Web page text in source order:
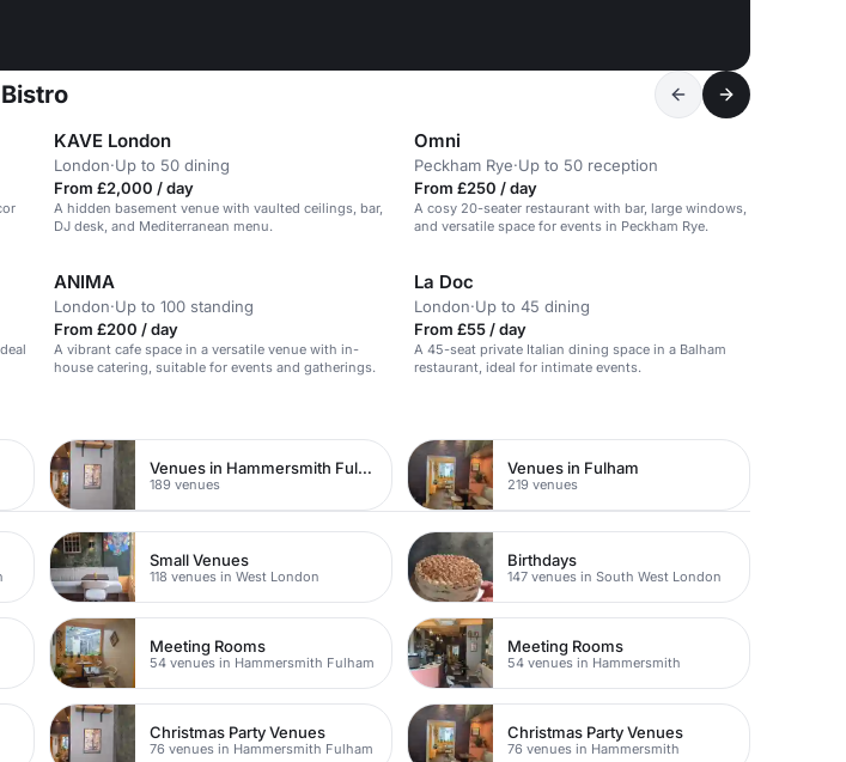
KAVE London
London·Up to 50 dining
From £2,000 / day
A hidden basement venue with vaulted ceilings, bar,
DJ desk, and Mediterranean menu.
Omni
Peckham Rye·Up to 50 reception
From £250 / day
A cosy 20-seater restaurant with bar, large windows,
and versatile space for events in Peckham Rye.
ANIMA
London·Up to 100 standing
From £200 / day
A vibrant cafe space in a versatile venue with in-
house catering, suitable for events and gatherings.
La Doc
London·Up to 45 dining
From £55 / day
A 45-seat private Italian dining space in a Balham
restaurant, ideal for intimate events.
Venues in Hammersmith Fulham
189 venues
Venues in Fulham
219 venues
Small Venues
118 venues in West London
Birthdays
147 venues in South West London
Meeting Rooms
54 venues in Hammersmith Fulham
Meeting Rooms
54 venues in Hammersmith
Christmas Party Venues
76 venues in Hammersmith Fulham
Christmas Party Venues
76 venues in Hammersmith